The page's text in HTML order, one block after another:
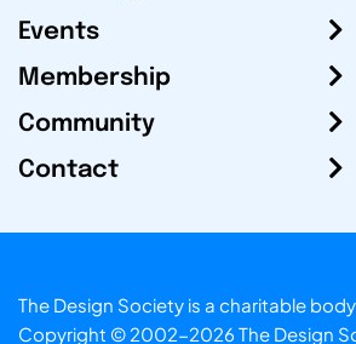
Events
Membership
Community
Contact
The Design Society is a charitable
Copyright © 2002-2026 The Design